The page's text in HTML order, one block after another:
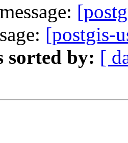
[postgis-
sorted by: [